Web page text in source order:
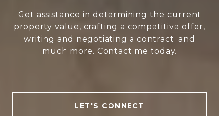
Get assistance in determining the current
property value, crafting a competitive offer,
writing and negotiating a contract, and
much more. Contact me today.
LET'S CONNECT